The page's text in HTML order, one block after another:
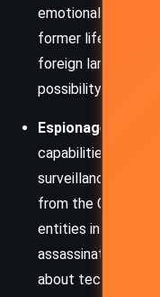
emotional
former life to the
foreign land, the
possibility of
Espionage and
capabilities serve
surveillance
from the CIA to
entities in a silent,
assassination.
about technology,